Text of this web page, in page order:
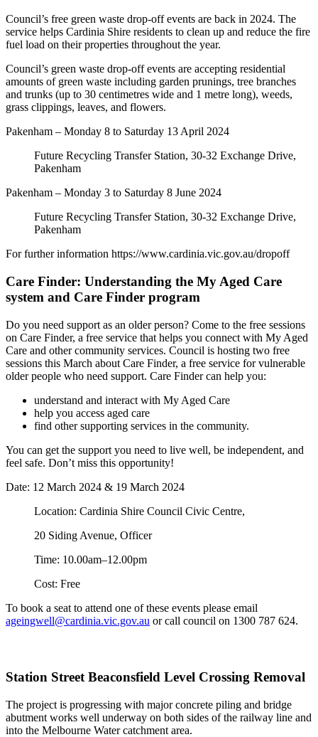
Council’s free green waste drop-off events are back in 2024. The
service helps Cardinia Shire residents to clean up and reduce the fire
fuel load on their properties throughout the year.
Council’s green waste drop-off events are accepting residential
amounts of green waste including garden prunings, tree branches
and trunks (up to 30 centimetres wide and 1 metre long), weeds,
grass clippings, leaves, and flowers.
Pakenham – Monday 8 to Saturday 13 April 2024
Future Recycling Transfer Station, 30-32 Exchange Drive,
Pakenham
Pakenham – Monday 3 to Saturday 8 June 2024
Future Recycling Transfer Station, 30-32 Exchange Drive,
Pakenham
For further information https://www.cardinia.vic.gov.au/dropoff
Care Finder: Understanding the My Aged Care
system and Care Finder program
Do you need support as an older person? Come to the free sessions
on Care Finder, a free service that helps you connect with My Aged
Care and other community services. Council is hosting two free
sessions this March about Care Finder, a free service for vulnerable
older people who need support. Care Finder can help you:
understand and interact with My Aged Care
help you access aged care
find other supporting services in the community.
You can get the support you need to live well, be independent, and
feel safe. Don’t miss this opportunity!
Date: 12 March 2024 & 19 March 2024
Location: Cardinia Shire Council Civic Centre,
20 Siding Avenue, Officer
Time: 10.00am–12.00pm
Cost: Free
To book a seat to attend one of these events please email
ageingwell@cardinia.vic.gov.au or call council on 1300 787 624.
Station Street Beaconsfield Level Crossing Removal
The project is progressing with major concrete piling and bridge
abutment works well underway on both sides of the railway line and
into the Melbourne Water catchment area.